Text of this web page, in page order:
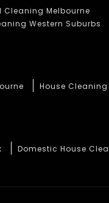
Melbourne
Western Suburbs
House
Domestic House